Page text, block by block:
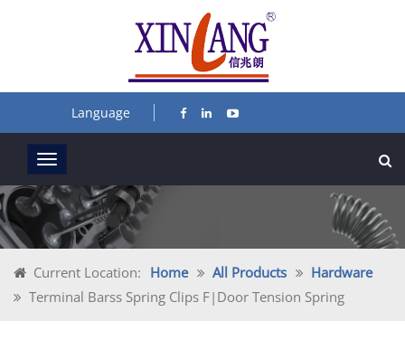
Language
Current Location: Home All Products
Hardware
Terminal Barss Spring Clips F|door Tension Spring